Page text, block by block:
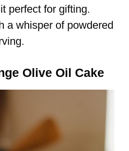
perfect for gifting.
a whisper of powdered
Olive Oil Cake